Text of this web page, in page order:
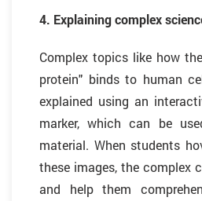
4. Explaining complex
Complex topics like how
protein" binds to human
explained using an
marker, which can be
material. When students
these images, the complex
and help them